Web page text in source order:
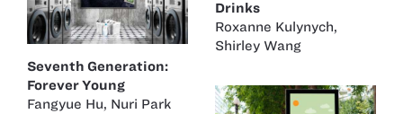
Drinks
Roxanne Kulynych,
Shirley Wang
Seventh Generation:
Forever Young
Fangyue Hu, Nuri Park